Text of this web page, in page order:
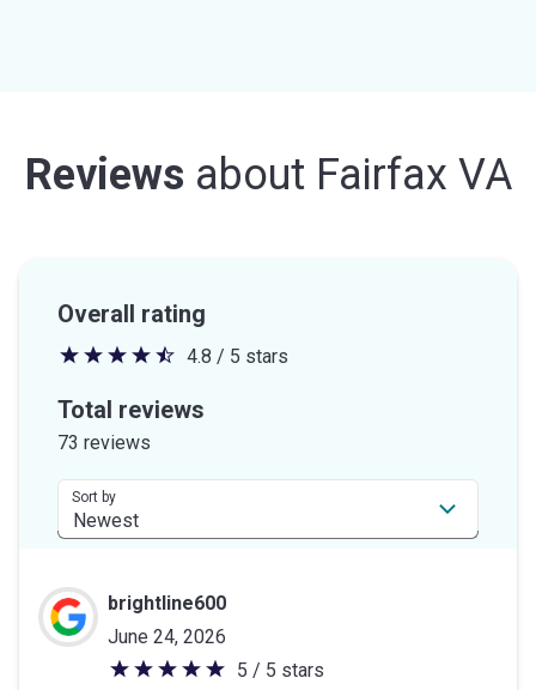
Reviews about Fairfax VA
Overall rating
4.8
out
stars
4.8 / 5 stars
Total reviews
73 reviews
Sort by
brightline600
June 24, 2026
5
5 / 5 stars